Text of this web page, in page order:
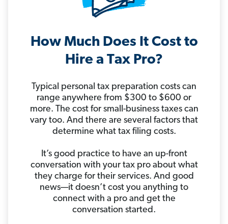
How Much Does It Cost to
Hire a Tax Pro?
Typical personal tax preparation costs can
range anywhere from $300 to $600 or
more. The cost for small-business taxes can
vary too. And there are several factors that
determine what tax filing costs.
It’s good practice to have an up-front
conversation with your tax pro about what
they charge for their services. And good
news—it doesn’t cost you anything to
connect with a pro and get the
conversation started.